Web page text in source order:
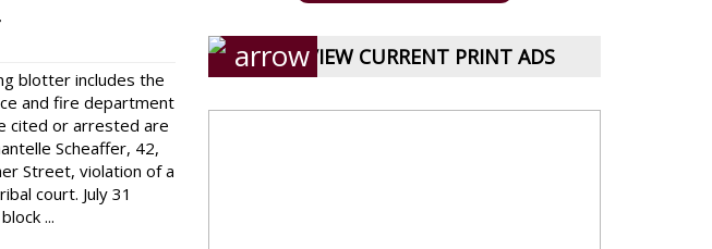
blotter includes the
and fire department
cited or arrested are
Scheaffer, 42,
Street, violation of a
court. July 31
...
VIEW CURRENT PRINT ADS